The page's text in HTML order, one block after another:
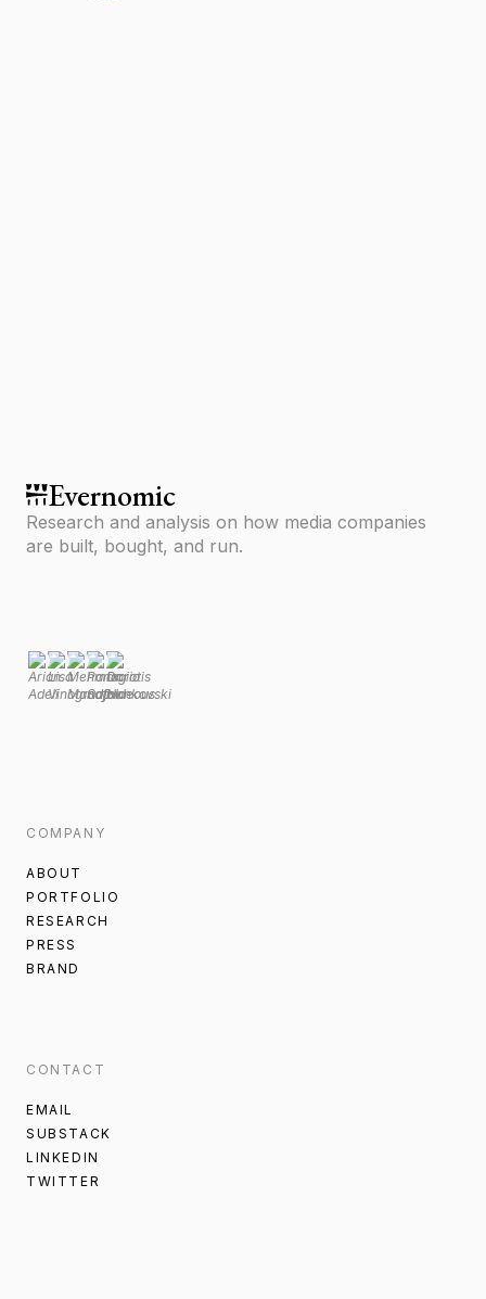
Evernomic
Research and analysis on how media companies
are built, bought, and run.
COMPANY
ABOUT
PORTFOLIO
RESEARCH
PRESS
BRAND
CONTACT
EMAIL
SUBSTACK
LINKEDIN
TWITTER